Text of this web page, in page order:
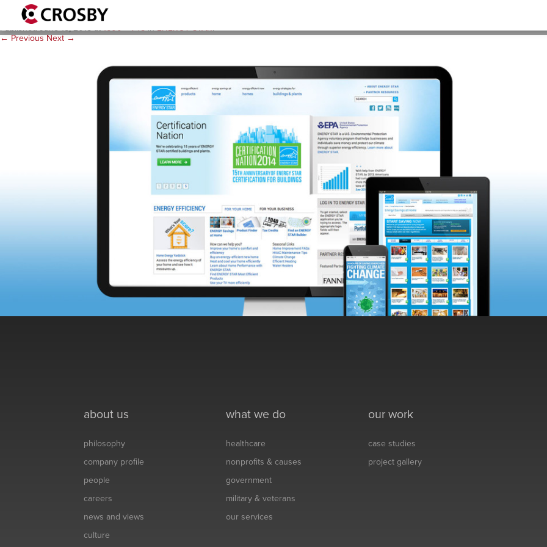
E2-website_blueback-1920×900
PublishedJune 15, 2015at1600 × 745inENERGY STAR.
← Previous Next →
about us
philosophy
company profile
people
careers
news and views
culture
what we do
healthcare
nonprofits & causes
government
military & veterans
our services
our work
case studies
project gallery